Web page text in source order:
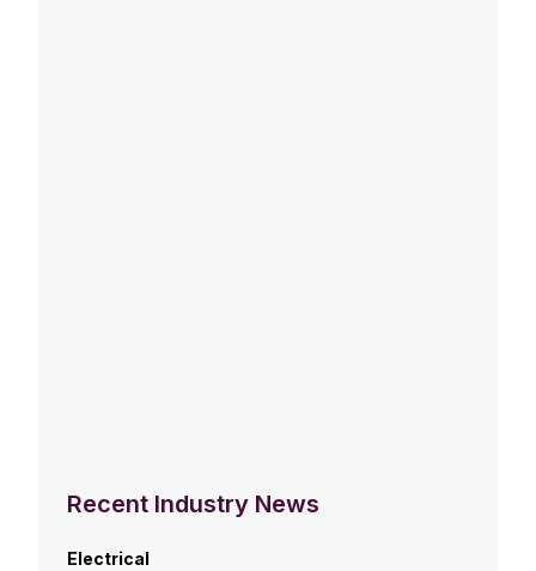
Recent Industry News
Electrical